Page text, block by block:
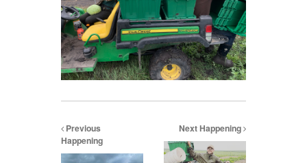
Previous
Happening
Next Happening